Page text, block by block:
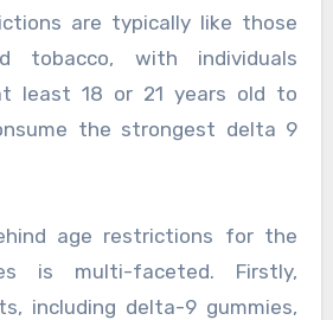
are typically like those
tobacco, with individuals
least 18 or 21 years old to
the strongest delta 9
age restrictions for the
is multi-faceted. Firstly,
including delta-9 gummies,